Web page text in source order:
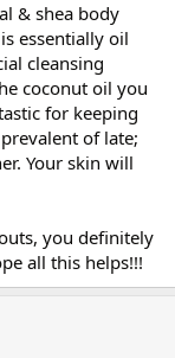
& shea body
essentially oil
cleansing
coconut oil you
for keeping
of late;
Your skin will
you definitely
all this helps!!!